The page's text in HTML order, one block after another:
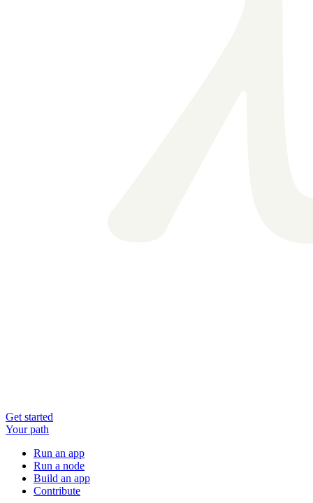
Get started
Your path
Run an app
Run a node
Build an app
Contribute